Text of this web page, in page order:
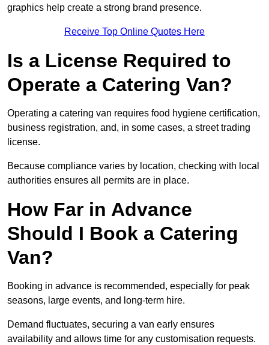
graphics help create a strong brand presence.
Receive Top Online Quotes Here
Is a License Required to
Operate a Catering Van?
Operating a catering van requires food hygiene certification,
business registration, and, in some cases, a street trading
license.
Because compliance varies by location, checking with local
authorities ensures all permits are in place.
How Far in Advance
Should I Book a Catering
Van?
Booking in advance is recommended, especially for peak
seasons, large events, and long-term hire.
Demand fluctuates, securing a van early ensures
availability and allows time for any customisation requests.